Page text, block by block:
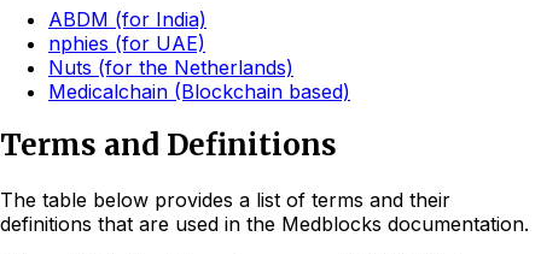
ABDM (for India)
nphies (for UAE)
Nuts (for the Netherlands)
Medicalchain (Blockchain based)
Terms and Definitions
The table below provides a list of terms and their
definitions that are used in the Medblocks documentation.